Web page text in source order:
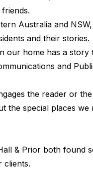
Australia and
and their stories.
our home has a story
and
the reader or
the special places we
& Prior both found
clients.